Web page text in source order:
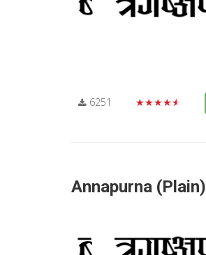
6251 ★★★★★
Annapurna (Plain)